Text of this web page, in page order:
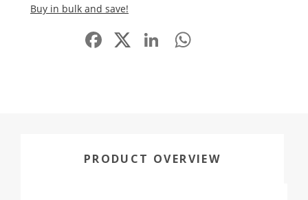
Buy in bulk and save!
Facebook
LinkedIn
PRODUCT OVERVIEW